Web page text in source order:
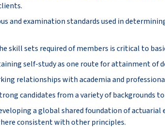
and examination standards used in
skill sets required of members is critical to
self-study as one route for attainment of
relationships with academia and
candidates from a variety of backgrounds
a global shared foundation of
consistent with other principles.